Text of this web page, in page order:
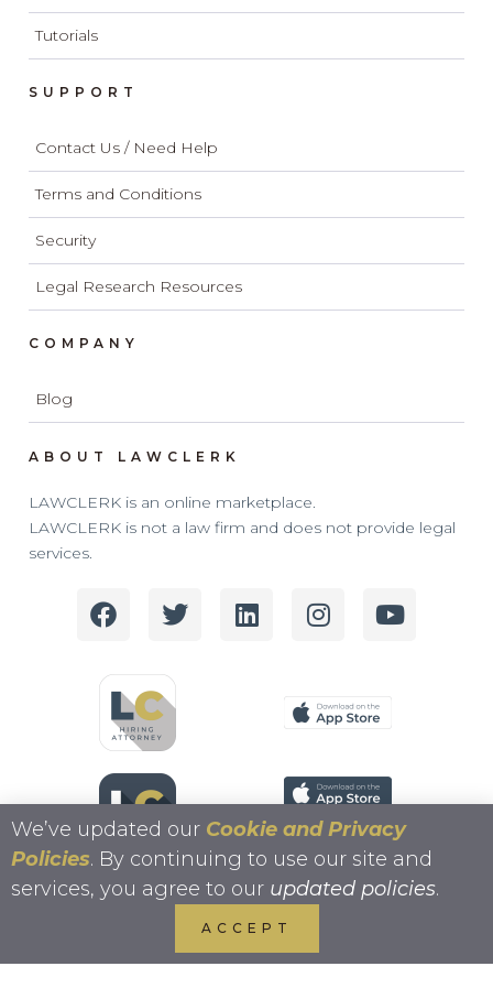
Tutorials
SUPPORT
Contact Us / Need Help
Terms and Conditions
Security
Legal Research Resources
COMPANY
Blog
ABOUT LAWCLERK
LAWCLERK is an online marketplace.
LAWCLERK is not a law firm and does not provide legal
services.
We’ve updated our Cookie and Privacy
Policies. By continuing to use our site and
services, you agree to our updated policies.
ACCEPT